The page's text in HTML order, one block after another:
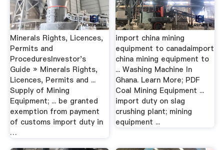
Minerals Rights, Licences,
Permits and
ProceduresInvestor's
Guide » Minerals Rights,
Licences, Permits and ...
Supply of Mining
Equipment; ... be granted
exemption from payment
of customs import duty in
…
import china mining
equipment to canadaimport
china mining equipment to
... Washing Machine In
Ghana. Learn More; PDF
Coal Mining Equipment ...
import duty on slag
crushing plant; mining
equipment ...